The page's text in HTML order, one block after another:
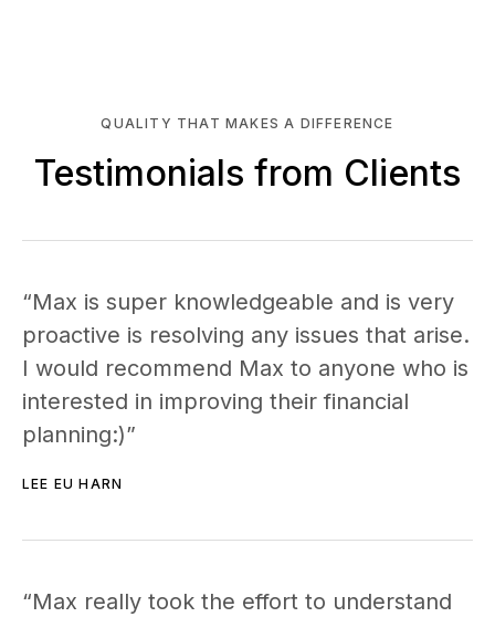
QUALITY THAT MAKES A DIFFERENCE
Testimonials from Clients
“Max is super knowledgeable and is very
proactive is resolving any issues that arise.
I would recommend Max to anyone who is
interested in improving their financial
planning:)”
LEE EU HARN
“Max really took the effort to understand